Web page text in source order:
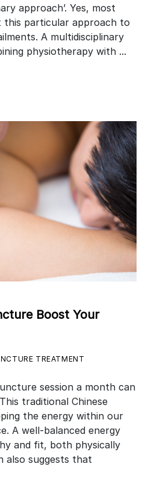
approach’. Yes, most
particular approach to
A multidisciplinary
physiotherapy with ...
Boost Your
TREATMENT
session a month can
traditional Chinese
the energy within our
A well-balanced energy
and fit, both physically
also suggests that